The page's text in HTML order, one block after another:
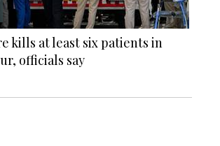
kills at least six patients in
officials say